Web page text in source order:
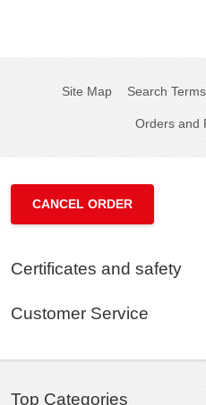
Site Map Search Terms
Orders and
CANCEL ORDER
Certificates and safety
Customer Service
Top Categories